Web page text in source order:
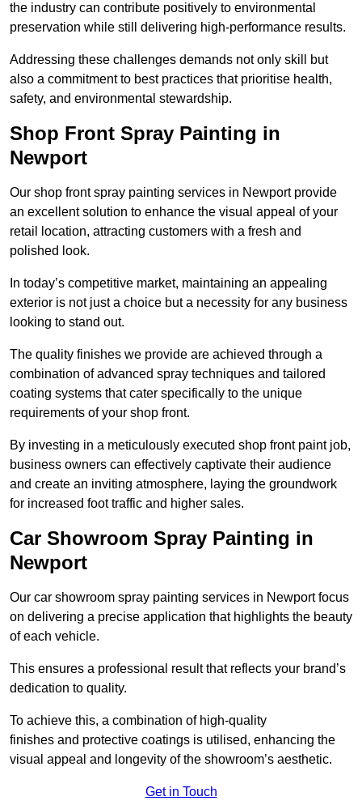
the industry can contribute positively to environmental
preservation while still delivering high-performance results.
Addressing these challenges demands not only skill but
also a commitment to best practices that prioritise health,
safety, and environmental stewardship.
Shop Front Spray Painting in
Newport
Our shop front spray painting services in Newport provide
an excellent solution to enhance the visual appeal of your
retail location, attracting customers with a fresh and
polished look.
In today’s competitive market, maintaining an appealing
exterior is not just a choice but a necessity for any business
looking to stand out.
The quality finishes we provide are achieved through a
combination of advanced spray techniques and tailored
coating systems that cater specifically to the unique
requirements of your shop front.
By investing in a meticulously executed shop front paint job,
business owners can effectively captivate their audience
and create an inviting atmosphere, laying the groundwork
for increased foot traffic and higher sales.
Car Showroom Spray Painting in
Newport
Our car showroom spray painting services in Newport focus
on delivering a precise application that highlights the beauty
of each vehicle.
This ensures a professional result that reflects your brand’s
dedication to quality.
To achieve this, a combination of high-quality
finishes and protective coatings is utilised, enhancing the
visual appeal and longevity of the showroom’s aesthetic.
Get in Touch